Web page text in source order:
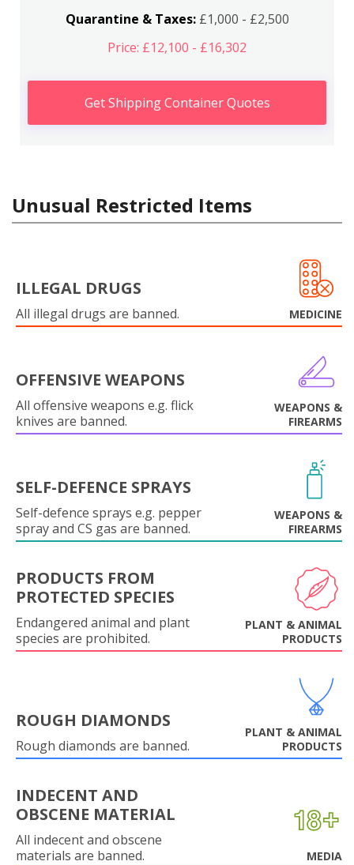
Quarantine & Taxes:£1,000 - £2,500
Price: £12,100 - £16,302
Get Shipping Container Quotes
Unusual Restricted Items
ILLEGAL DRUGS
All illegal drugs are banned. MEDICINE
OFFENSIVE WEAPONS
All offensive weapons e.g. flick
knives are banned.
WEAPONS &
FIREARMS
SELF-DEFENCE SPRAYS
Self-defence sprays e.g. pepper
spray and CS gas are banned.
WEAPONS &
FIREARMS
PRODUCTS FROM
PROTECTED SPECIES
Endangered animal and plant
species are prohibited.
PLANT & ANIMAL
PRODUCTS
ROUGH DIAMONDS
Rough diamonds are banned.
PLANT & ANIMAL
PRODUCTS
INDECENT AND
OBSCENE MATERIAL
All indecent and obscene
materials are banned.
MEDIA